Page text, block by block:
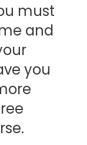
must
and
you